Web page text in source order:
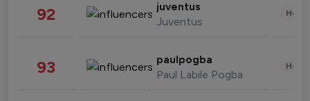
92 juventus
Juventus
93 paulpogba
Paul Labile Pogba